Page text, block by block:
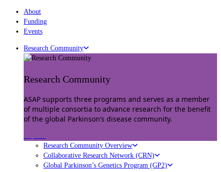
About
Funding
Events
Research Community
Research Community
ASAP supports three programs and serves as a member
of multiple consortia to advance research for the benefit
of the global Parkinson’s disease community.
Research Community Overview
Collaborative Research Network (CRN)
Global Parkinson’s Genetics Program (GP2)